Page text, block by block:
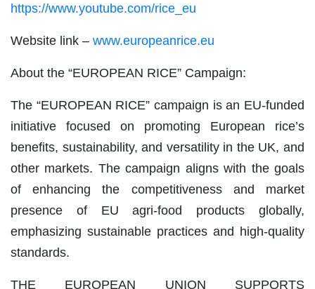
https://www.youtube.com/rice_eu
Website link – www.europeanrice.eu
About the “EUROPEAN RICE” Campaign:
The “EUROPEAN RICE” campaign is an EU-funded
initiative focused on promoting European rice’s
benefits, sustainability, and versatility in the UK, and
other markets. The campaign aligns with the goals
of enhancing the competitiveness and market
presence of EU agri-food products globally,
emphasizing sustainable practices and high-quality
standards.
THE EUROPEAN UNION SUPPORTS